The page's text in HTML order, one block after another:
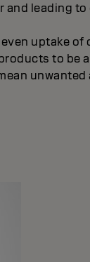
leading to
uptake of
to be